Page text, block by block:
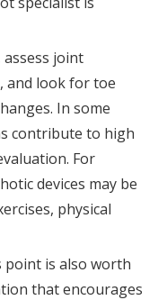
joint
and look for toe
In some
contribute to high
For
devices may be
physical
point is also worth
that encourages